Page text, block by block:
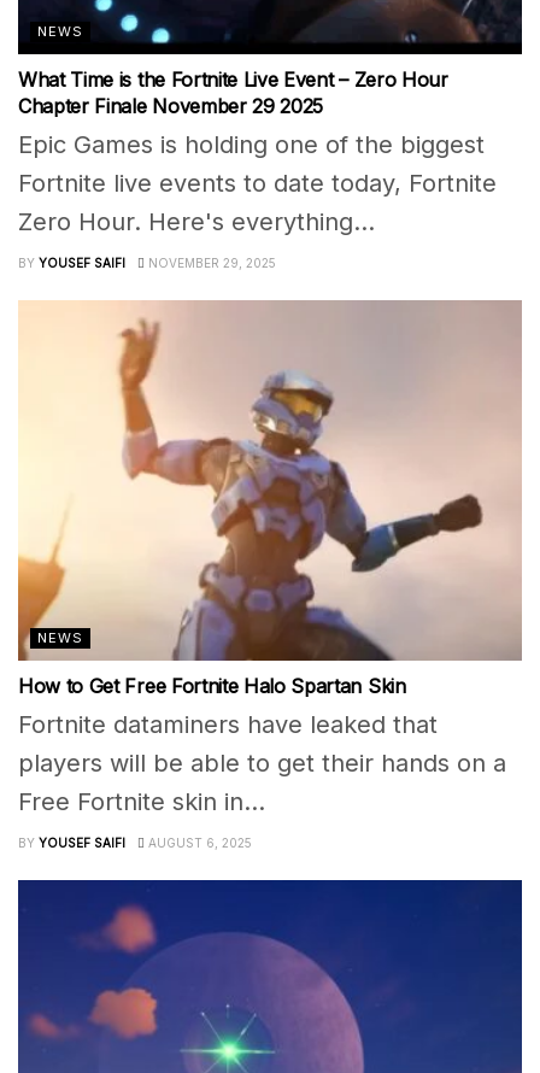
NEWS
What Time is the Fortnite Live Event – Zero Hour
Chapter Finale November 29 2025
Epic Games is holding one of the biggest
Fortnite live events to date today, Fortnite
Zero Hour. Here's everything...
BY YOUSEF SAIFI NOVEMBER 29, 2025
NEWS
How to Get Free Fortnite Halo Spartan Skin
Fortnite dataminers have leaked that
players will be able to get their hands on a
Free Fortnite skin in...
BY YOUSEF SAIFI AUGUST 6, 2025